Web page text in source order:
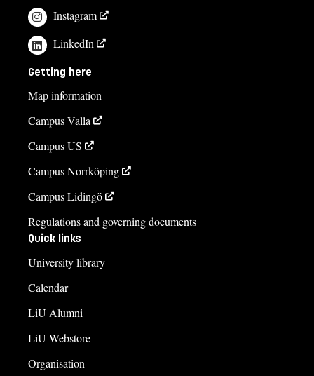
Instagram
LinkedIn
Getting here
Map information
Campus Valla
Campus US
Campus Norrköping
Campus Lidingö
Regulations and governing documents
Quick links
University library
Calendar
LiU Alumni
LiU Webstore
Organisation